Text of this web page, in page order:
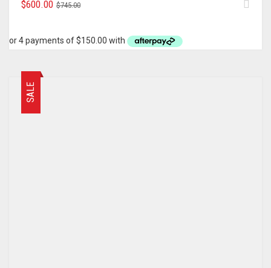
$745.00ORIGINAL
$745.00.
$600.00
CURRENT
$600.00.
SALE